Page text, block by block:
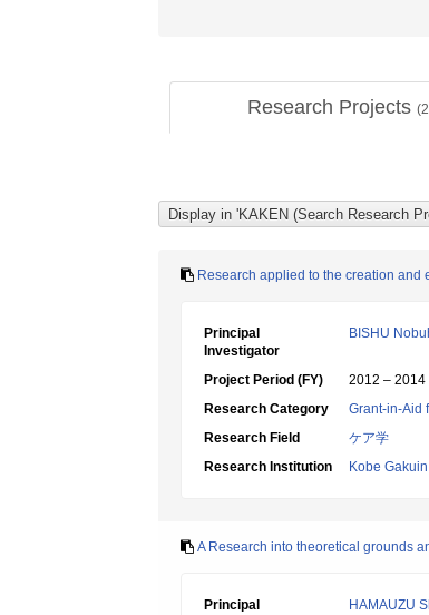
Research Projects (2
Research applied to the creation and
Principal
Investigator
BISHU
Project Period (FY)
2012 – 2014
Research Category
Grant-in-Aid
Research Field
ケア学
Research Institution
Kobe
A Research into theoretical grounds
Principal
HAMAUZU